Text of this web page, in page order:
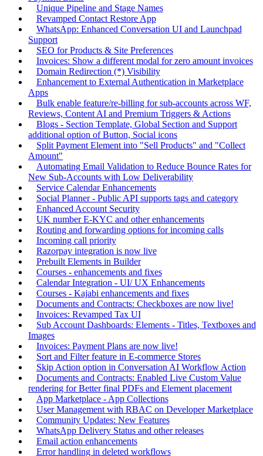
Unique Pipeline and Stage Names
Revamped Contact Restore App
WhatsApp: Enhanced Conversation UI and Launchpad
Support
SEO for Products & Site Preferences
Invoices: Show a different modal for zero amount invoices
Domain Redirection (*) Visibility
Enhancement to External Authentication in Marketplace
Apps
Bulk enable feature/re-billing for sub-accounts across WF,
Reviews, Content AI and Premium Triggers & Actions
Blogs - Section Template, Global Section and Support
additional option of Button, Social icons
Split Payment Element into "Sell Products" and "Collect
Amount"
Automating Email Validation to Reduce Bounce Rates for
New Sub-Accounts with Low Deliverability
Service Calendar Enhancements
Social Planner - Public API supports tags and category
Enhanced Account Security
UK number E-KYC and other enhancements
Routing and forwarding options for incoming calls
Incoming call priority
Razorpay integration is now live
Prebuilt Elements in Builder
Courses - enhancements and fixes
Calendar Integration - UI/ UX Enhancements
Courses - Kajabi enhancements and fixes
Documents and Contracts: Checkboxes are now live!
Invoices: Revamped Tax UI
Sub Account Dashboards: Elements - Titles, Textboxes and
Images
Invoices: Payment Plans are now live!
Sort and Filter feature in E-commerce Stores
Skip Action option in Conversation AI Workflow Action
Documents and Contracts: Enabled Live Custom Value
rendering for Better final PDFs and Element placement
App Marketplace - App Collections
User Management with RBAC on Developer Marketplace
Community Updates: New Features
WhatsApp Delivery Status and other releases
Email action enhancements
Error handling in deleted workflows